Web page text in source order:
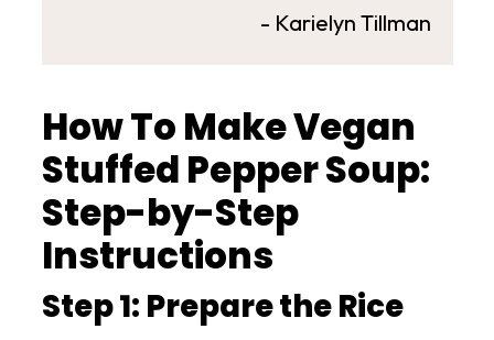
- Karielyn Tillman
How To Make Vegan
Stuffed Pepper Soup:
Step-by-Step
Instructions
Step 1: Prepare the Rice